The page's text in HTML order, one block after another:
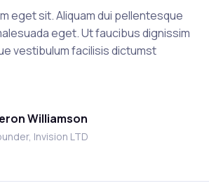
eget sit. Aliquam dui pellentesque
eget. Ut faucibus dignissim
vestibulum facilisis dictumst
Williamson
Invision LTD